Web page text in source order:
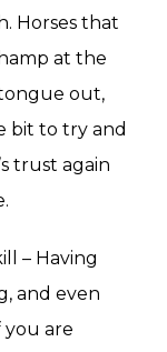
Horses that
at the
out,
bit to try and
trust again
– Having
and even
you are